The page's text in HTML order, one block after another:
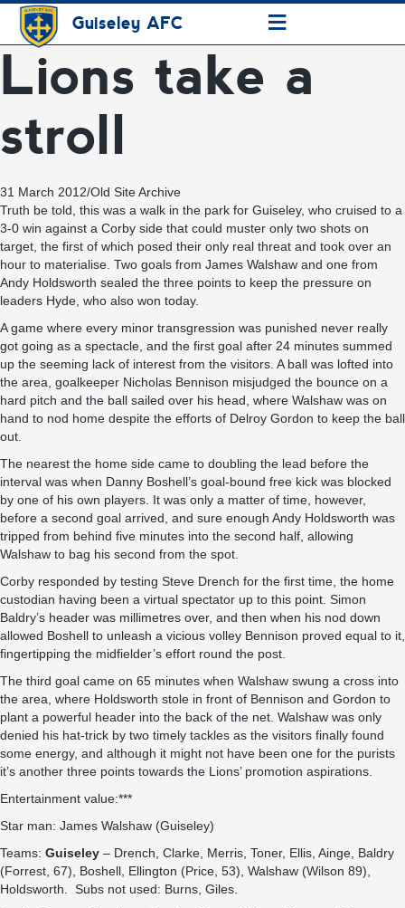
Guiseley AFC ≡
Lions take a
stroll
31 March 2012/Old Site Archive
Truth be told, this was a walk in the park for Guiseley, who cruised to a
3-0 win against a Corby side that could muster only two shots on
target, the first of which posed their only real threat and took over an
hour to materialise. Two goals from James Walshaw and one from
Andy Holdsworth sealed the three points to keep the pressure on
leaders Hyde, who also won today.
A game where every minor transgression was punished never really
got going as a spectacle, and the first goal after 24 minutes summed
up the seeming lack of interest from the visitors. A ball was lofted into
the area, goalkeeper Nicholas Bennison misjudged the bounce on a
hard pitch and the ball sailed over his head, where Walshaw was on
hand to nod home despite the efforts of Delroy Gordon to keep the ball
out.
The nearest the home side came to doubling the lead before the
interval was when Danny Boshell’s goal-bound free kick was blocked
by one of his own players. It was only a matter of time, however,
before a second goal arrived, and sure enough Andy Holdsworth was
tripped from behind five minutes into the second half, allowing
Walshaw to bag his second from the spot.
Corby responded by testing Steve Drench for the first time, the home
custodian having been a virtual spectator up to this point. Simon
Baldry’s header was millimetres over, and then when his nod down
allowed Boshell to unleash a vicious volley Bennison proved equal to it,
fingertipping the midfielder’s effort round the post.
The third goal came on 65 minutes when Walshaw swung a cross into
the area, where Holdsworth stole in front of Bennison and Gordon to
plant a powerful header into the back of the net. Walshaw was only
denied his hat-trick by two timely tackles as the visitors finally found
some energy, and although it might not have been one for the purists
it’s another three points towards the Lions’ promotion aspirations.
Entertainment value:***
Star man: James Walshaw (Guiseley)
Teams: Guiseley – Drench, Clarke, Merris, Toner, Ellis, Ainge, Baldry
(Forrest, 67), Boshell, Ellington (Price, 53), Walshaw (Wilson 89),
Holdsworth. Subs not used: Burns, Giles.